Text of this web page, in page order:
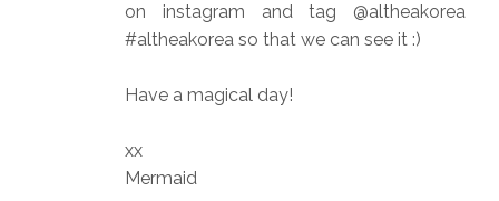
on instagram and tag @altheakorea
#altheakorea so that we can see it :)
Have a magical day!
xx
Mermaid